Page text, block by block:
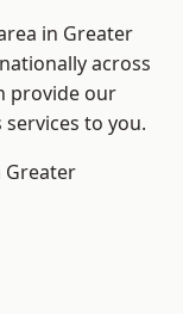
in Greater
across
provide our
to you.
Greater